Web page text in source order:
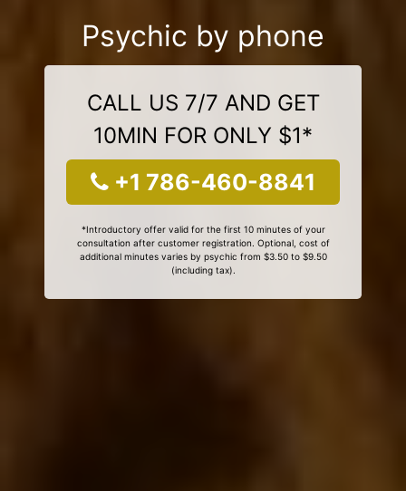
Psychic by phone
CALL US 7/7 AND GET
10MIN FOR ONLY $1*
+1 786-460-8841
*Introductory offer valid for the first 10 minutes of your
consultation after customer registration. Optional, cost of
additional minutes varies by psychic from $3.50 to $9.50
(including tax).